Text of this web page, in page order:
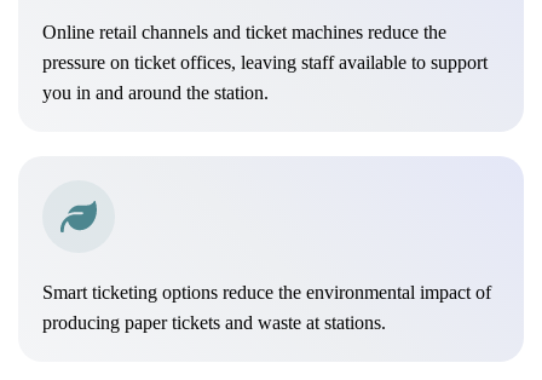
Online retail channels and ticket machines reduce the
pressure on ticket offices, leaving staff available to support
you in and around the station.
Smart ticketing options reduce the environmental impact of
producing paper tickets and waste at stations.